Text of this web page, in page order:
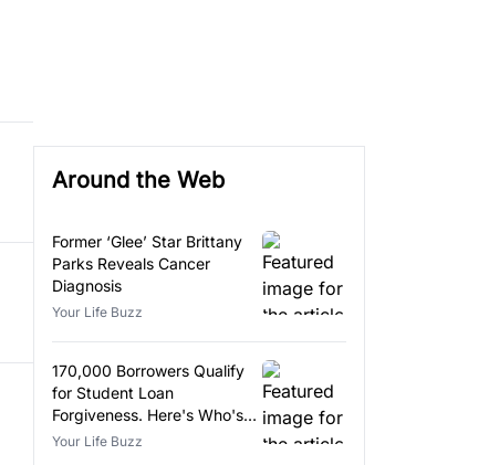
Around the Web
Former ‘Glee’ Star Brittany
Parks Reveals Cancer
Diagnosis
Your Life Buzz
170,000 Borrowers Qualify
for Student Loan
Forgiveness. Here's Who's
Eligible.
Your Life Buzz